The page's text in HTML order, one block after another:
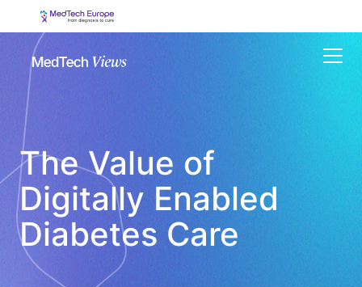
The Value of
Digitally Enabled
Diabetes Care